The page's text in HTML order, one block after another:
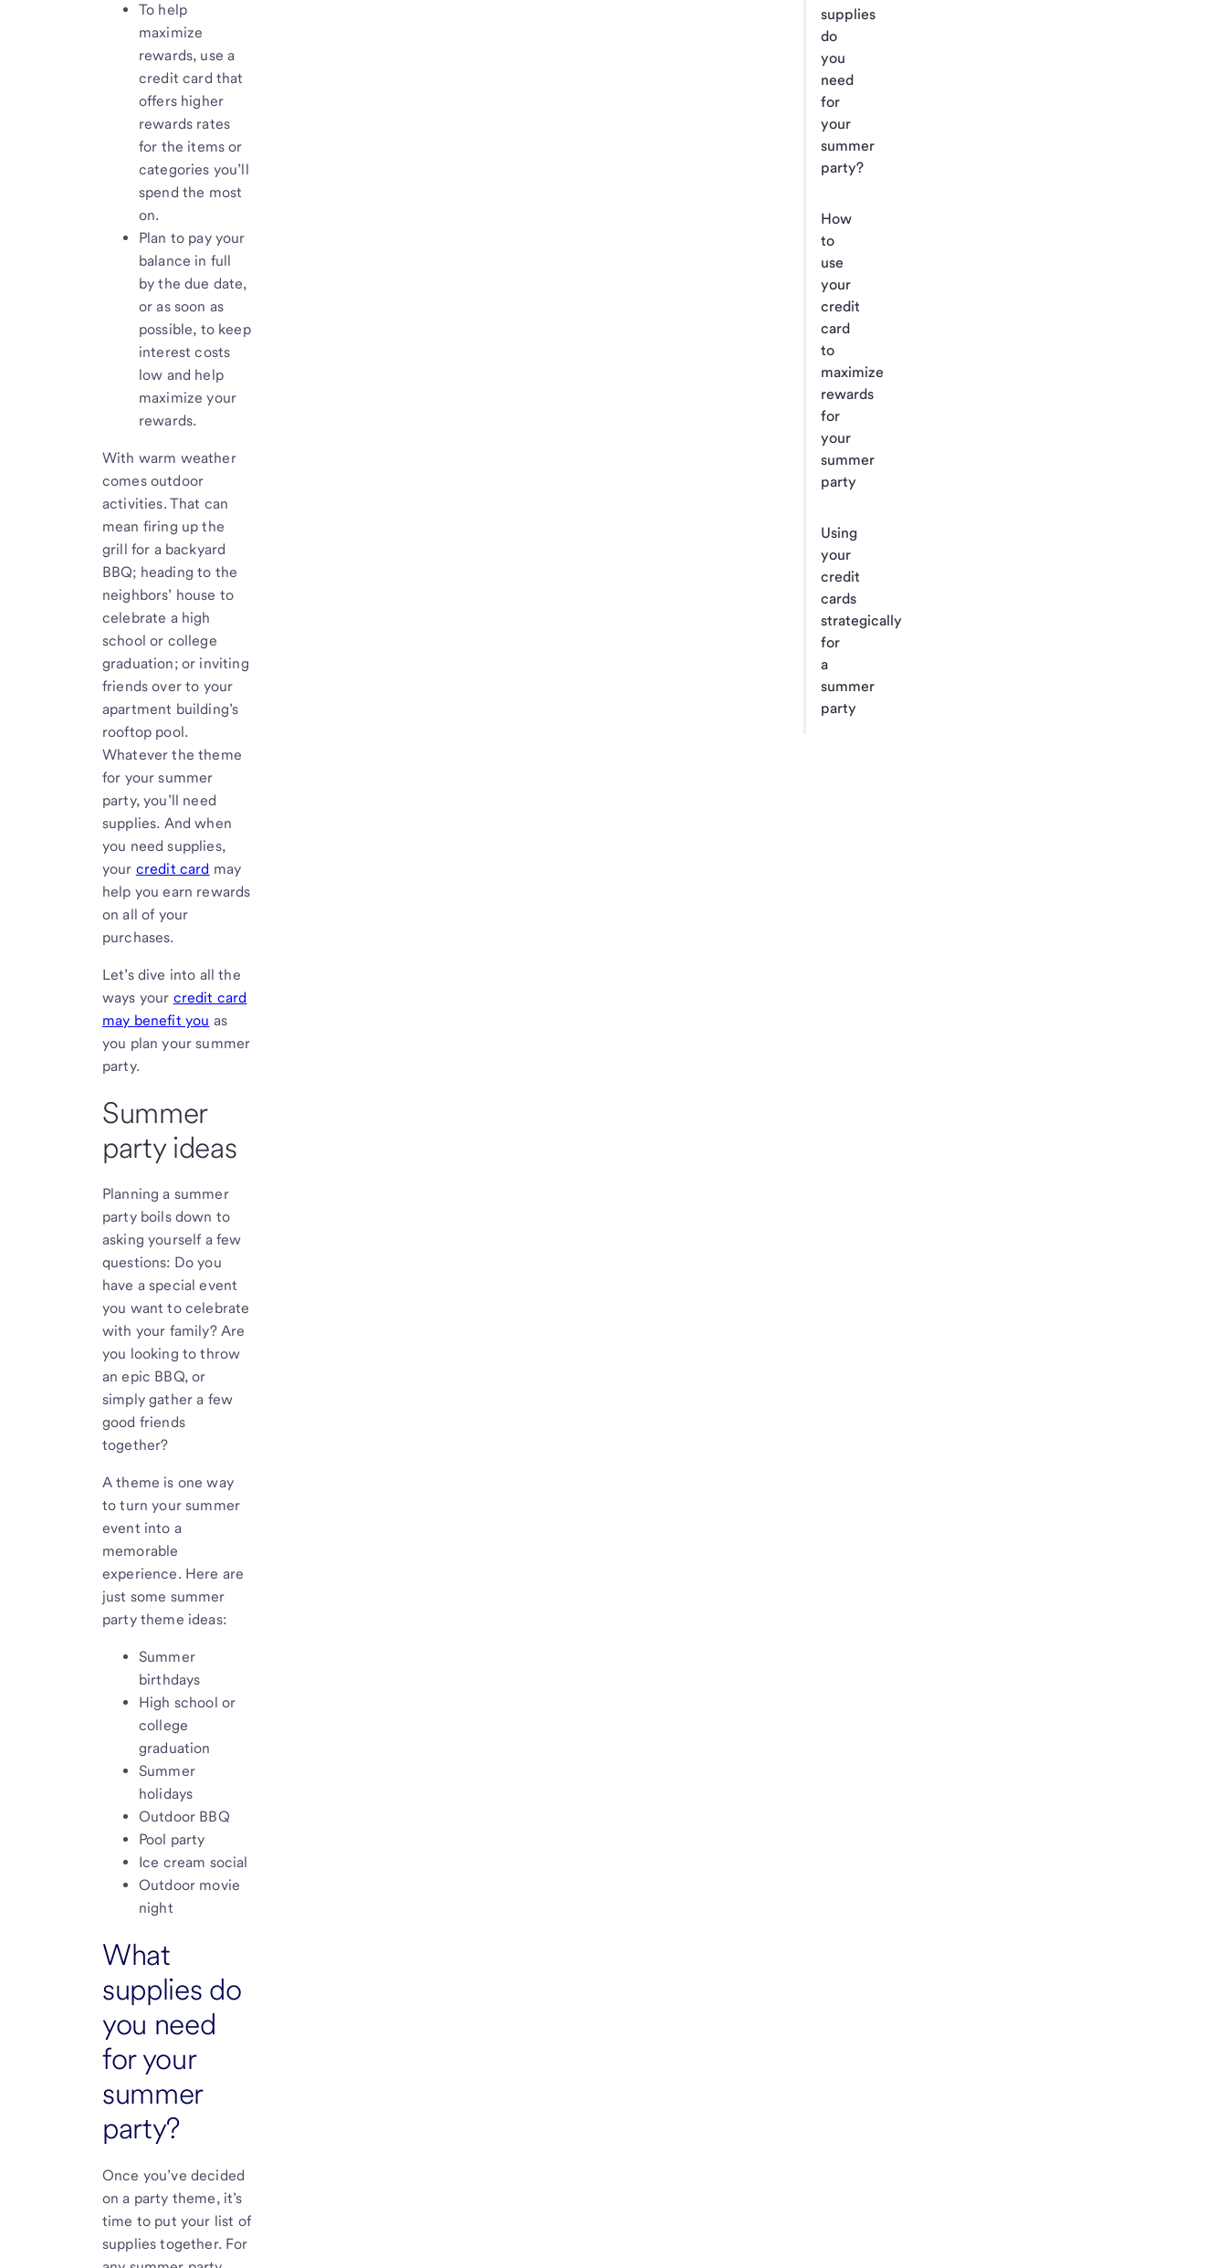
To help
maximize
rewards, use a
credit card that
offers higher
rewards rates
for the items or
categories you’ll
spend the most
on.
Plan to pay your
balance in full
by the due date,
or as soon as
possible, to keep
interest costs
low and help
maximize your
rewards.
With warm weather
comes outdoor
activities. That can
mean firing up the
grill for a backyard
BBQ; heading to the
neighbors’ house to
celebrate a high
school or college
graduation; or inviting
friends over to your
apartment building’s
rooftop pool.
Whatever the theme
for your summer
party, you’ll need
supplies. And when
you need supplies,
your credit card may
help you earn rewards
on all of your
purchases.
Let’s dive into all the
ways your credit card
may benefit you as
you plan your summer
party.
Summer
party ideas
Planning a summer
party boils down to
asking yourself a few
questions: Do you
have a special event
you want to celebrate
with your family? Are
you looking to throw
an epic BBQ, or
simply gather a few
good friends
together?
A theme is one way
to turn your summer
event into a
memorable
experience. Here are
just some summer
party theme ideas:
Summer
birthdays
High school or
college
graduation
Summer
holidays
Outdoor BBQ
Pool party
Ice cream social
Outdoor movie
night
What
supplies do
you need
for your
summer
party?
Once you’ve decided
on a party theme, it’s
time to put your list of
supplies together. For
supplies
do
you
need
for
your
summer
party?
How
to
use
your
credit
card
to
maximize
rewards
for
your
summer
party
Using
your
credit
cards
strategically
for
a
summer
party